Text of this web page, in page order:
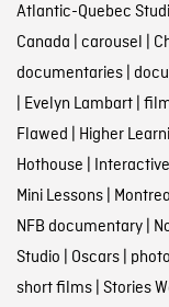
Atlantic-Quebec
Canada | carousel |
documentaries|
| Evelyn Lambart|
Flawed | Higher
Hothouse | Interactive
Mini Lessons|
NFB documentary|
Studio | Oscars|
short films| Stories